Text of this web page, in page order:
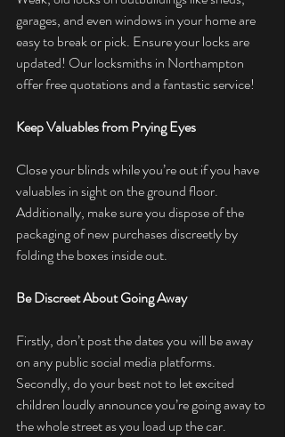
garages, and even windows in your home are
easy to break or pick. Ensure your locks are
updated! Our locksmiths in Northampton
offer free quotations and a fantastic service!
Keep Valuables from Prying Eyes
Close your blinds while you’re out if you have
valuables in sight on the ground floor.
Additionally, make sure you dispose of the
packaging of new purchases discreetly by
folding the boxes inside out.
Be Discreet About Going Away
Firstly, don’t post the dates you will be away
on any public social media platforms.
Secondly, do your best not to let excited
children loudly announce you’re going away to
the whole street as you load up the car.